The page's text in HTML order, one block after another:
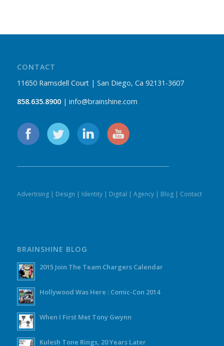
CONTACT
11650 Ramsdell Court | San Diego, Ca 92131-3607
858.635.8900| info@brainshine.com
Advertising| Design | Identity| Digital | Agency| Blog| Contact
BRAINSHINE BLOG
2015 Join The Team Chargers Calendar
Hollywood Was Here : Comic-Con 2014
When I First Met Tony Gwynn
Kulesh Tone Rings, 20 Years Later